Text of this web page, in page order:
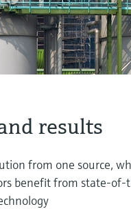
results
from one source,
benefit from state-of-